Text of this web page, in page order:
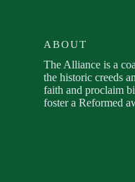
ABOUT
The Alliance is a
the historic creeds
faith and proclaim
foster a Reformed